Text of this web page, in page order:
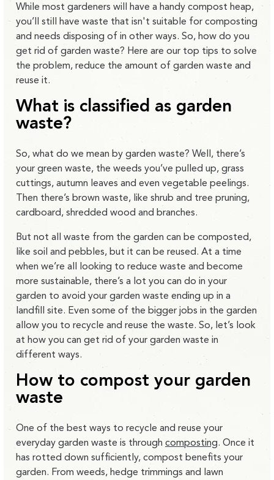
While most gardeners will have a handy compost heap,
you’ll still have waste that isn't suitable for composting
and needs disposing of in other ways. So, how do you
get rid of garden waste? Here are our top tips to solve
the problem, reduce the amount of garden waste and
reuse it.
What is classified as garden
waste?
So, what do we mean by garden waste? Well, there’s
your green waste, the weeds you’ve pulled up, grass
cuttings, autumn leaves and even vegetable peelings.
Then there’s brown waste, like shrub and tree pruning,
cardboard, shredded wood and branches.
But not all waste from the garden can be composted,
like soil and pebbles, but it can be reused. At a time
when we’re all looking to reduce waste and become
more sustainable, there’s a lot you can do in your
garden to avoid your garden waste ending up in a
landfill site. Even some of the bigger jobs in the garden
allow you to recycle and reuse the waste. So, let’s look
at how you can get rid of your garden waste in
different ways.
How to compost your garden
waste
One of the best ways to recycle and reuse your
everyday garden waste is through composting. Once it
has rotted down sufficiently, compost benefits your
garden. From weeds, hedge trimmings and lawn